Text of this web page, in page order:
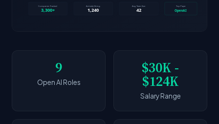
9
Open AI Roles
$30K -
$124K
Salary Range